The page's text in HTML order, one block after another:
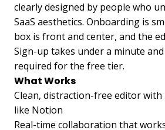
clearly designed by people who
SaaS aesthetics. Onboarding is
box is front and center, and the
Sign-up takes under a minute
required for the free tier.
What Works
Clean, distraction-free editor with
like Notion
Real-time collaboration that